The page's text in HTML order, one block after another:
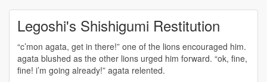
Legoshi's Shishigumi Restitution
“c’mon agata, get in there!” one of the lions encouraged him.
agata blushed as the other lions urged him forward. “ok, fine,
fine! i’m going already!” agata relented.